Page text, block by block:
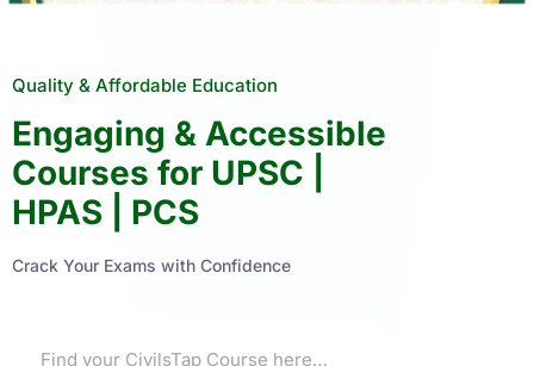
Quality & Affordable Education
Engaging & Accessible
Courses for UPSC |
HPAS | PCS
Crack Your Exams with Confidence